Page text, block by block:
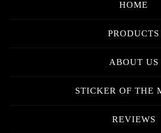
HOME
PRODUCTS
ABOUT US
STICKER OF THE
REVIEWS